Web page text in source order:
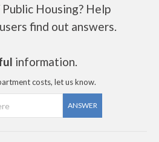
Housing? Help
find out answers.
information.
costs, let us know.
ANSWER